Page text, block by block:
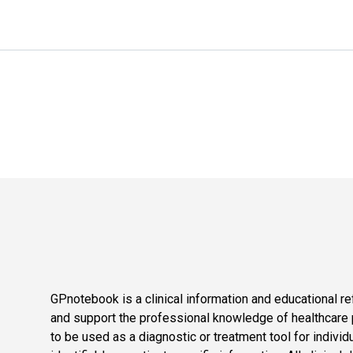
GPnotebook is a clinical information and educational
and support the professional knowledge of
to be used as a diagnostic or treatment tool for